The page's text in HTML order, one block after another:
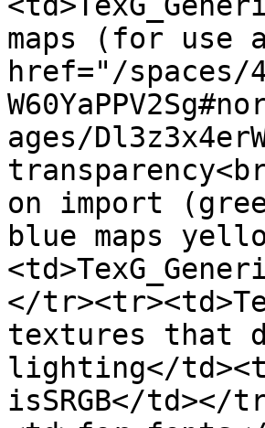
maps (for use
href="/spaces/
ages/
on import
blue maps
</
textures that
lighting</
isSRGB</td></